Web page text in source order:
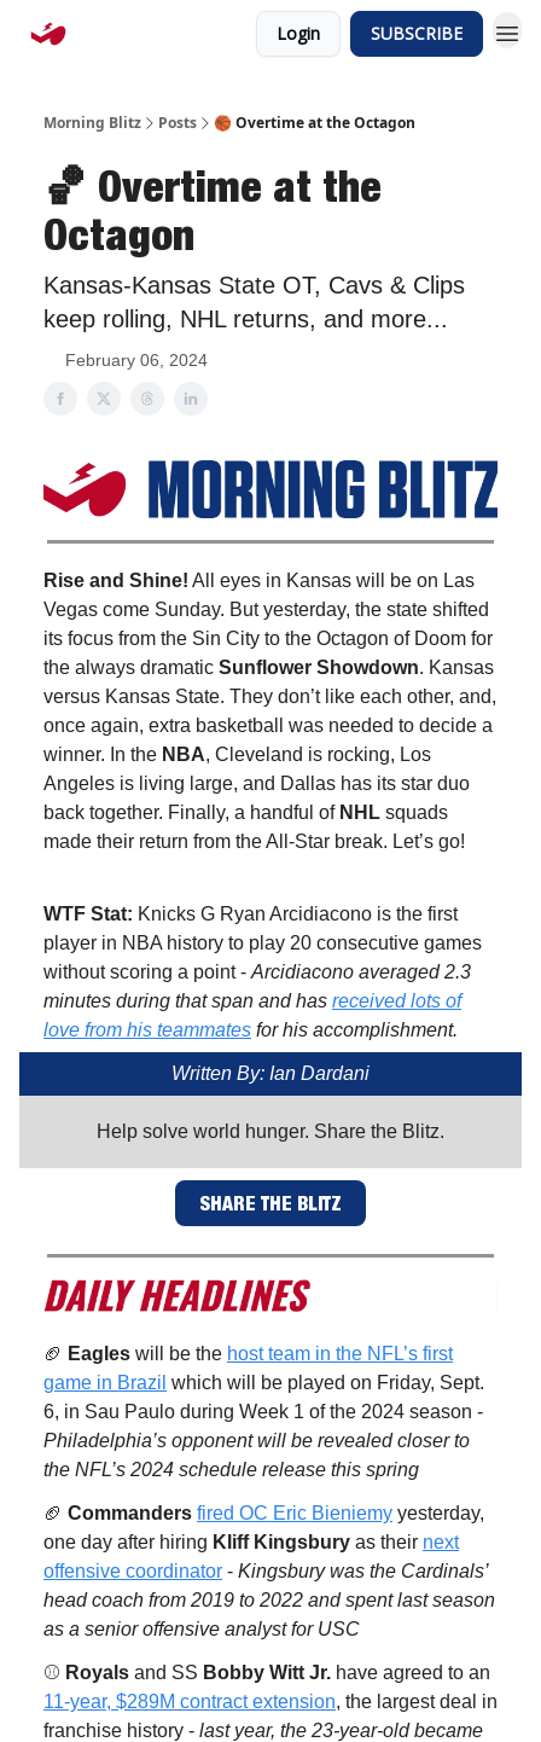
Login SUBSCRIBE
Morning Blitz Posts 🏀 Overtime at the Octagon
🏀 Overtime at the
Octagon
Kansas-Kansas State OT, Cavs & Clips
keep rolling, NHL returns, and more...
February 06, 2024
Rise and Shine! All eyes in Kansas will be on Las
Vegas come Sunday. But yesterday, the state shifted
its focus from the Sin City to the Octagon of Doom for
the always dramatic Sunflower Showdown. Kansas
versus Kansas State. They don’t like each other, and,
once again, extra basketball was needed to decide a
winner. In the NBA, Cleveland is rocking, Los
Angeles is living large, and Dallas has its star duo
back together. Finally, a handful of NHL squads
made their return from the All-Star break. Let’s go!
WTF Stat: Knicks G Ryan Arcidiacono is the first
player in NBA history to play 20 consecutive games
without scoring a point - Arcidiacono averaged 2.3
minutes during that span and has received lots of
love from his teammates for his accomplishment.
Written By: Ian Dardani
Help solve world hunger. Share the Blitz.
SHARE THE BLITZ
🏈 Eagles will be the host team in the NFL’s first
game in Brazil which will be played on Friday, Sept.
6, in Sau Paulo during Week 1 of the 2024 season -
Philadelphia’s opponent will be revealed closer to
the NFL’s 2024 schedule release this spring
🏈 Commanders fired OC Eric Bieniemy yesterday,
one day after hiring Kliff Kingsbury as their next
offensive coordinator - Kingsbury was the Cardinals’
head coach from 2019 to 2022 and spent last season
as a senior offensive analyst for USC
⚾️ Royals and SS Bobby Witt Jr. have agreed to an
11-year, $289M contract extension, the largest deal in
franchise history - last year, the 23-year-old became